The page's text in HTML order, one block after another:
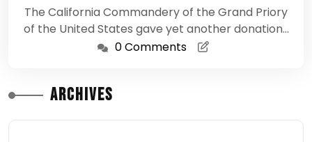
The California Commandery of the Grand Priory
of the United States gave yet another donation…
0 Comments
Archives